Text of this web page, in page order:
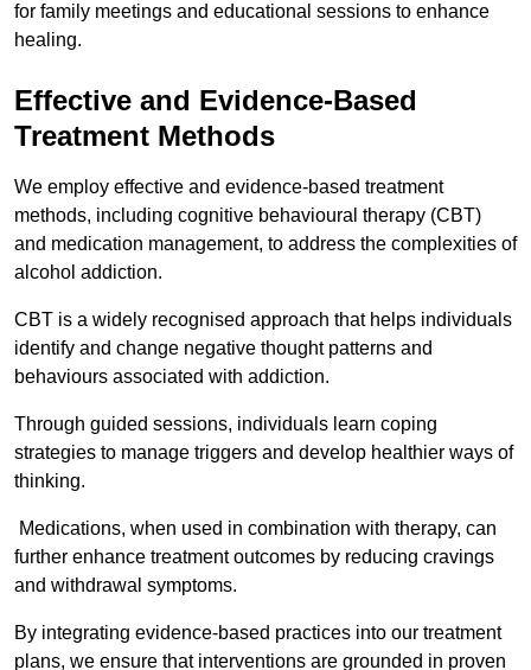
for family meetings and educational sessions to enhance
healing.
Effective and Evidence-Based
Treatment Methods
We employ effective and evidence-based treatment
methods, including cognitive behavioural therapy (CBT)
and medication management, to address the complexities of
alcohol addiction.
CBT is a widely recognised approach that helps individuals
identify and change negative thought patterns and
behaviours associated with addiction.
Through guided sessions, individuals learn coping
strategies to manage triggers and develop healthier ways of
thinking.
Medications, when used in combination with therapy, can
further enhance treatment outcomes by reducing cravings
and withdrawal symptoms.
By integrating evidence-based practices into our treatment
plans, we ensure that interventions are grounded in proven